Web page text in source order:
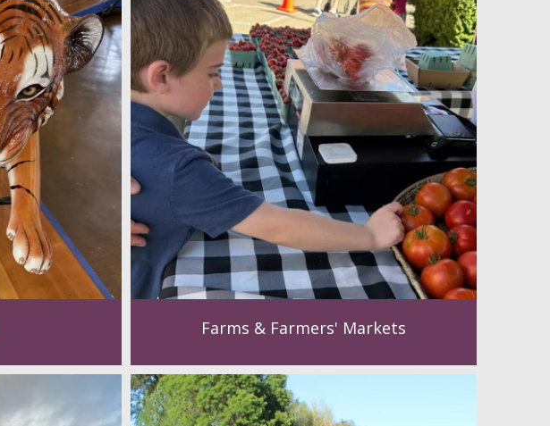
Farms & Farmers' Markets